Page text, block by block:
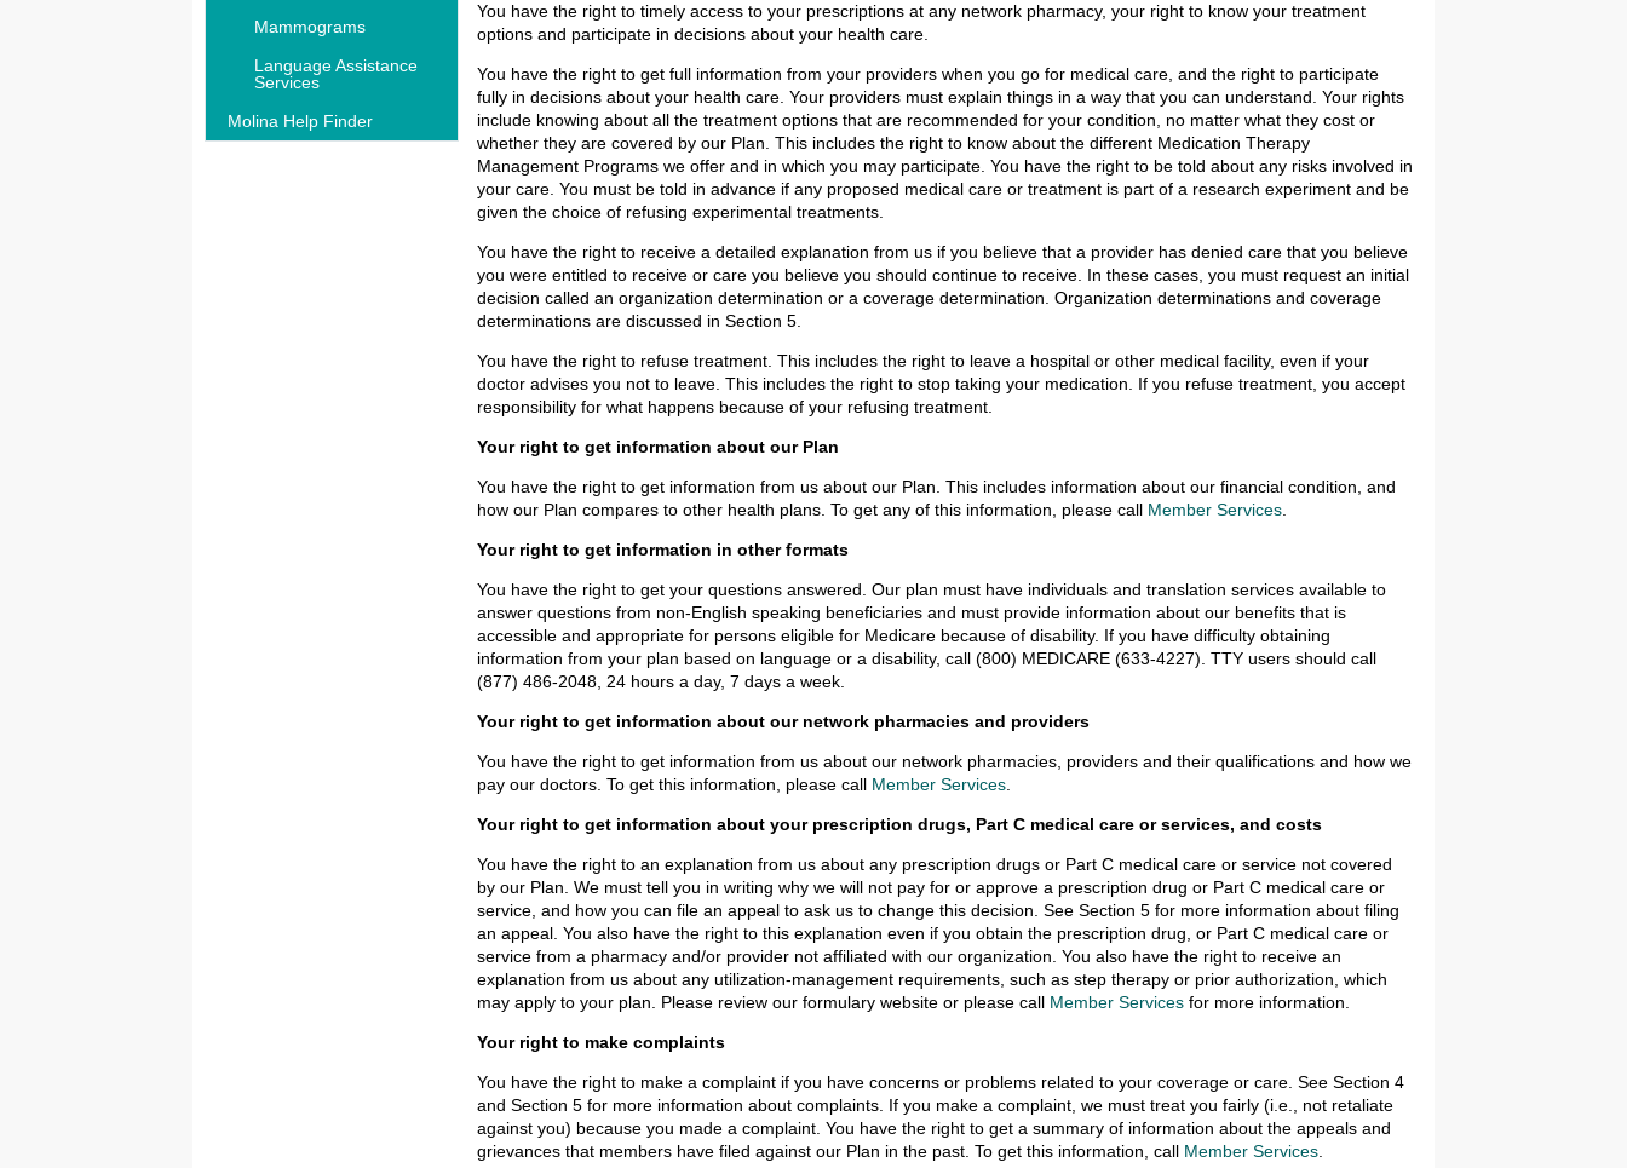
Mammograms
Language Assistance
Services
Molina Help Finder
You have the right to timely access to your prescriptions at any network pharmacy, your right to know your treatment
options and participate in decisions about your health care.
You have the right to get full information from your providers when you go for medical care, and the right to participate
fully in decisions about your health care. Your providers must explain things in a way that you can understand. Your rights
include knowing about all the treatment options that are recommended for your condition, no matter what they cost or
whether they are covered by our Plan. This includes the right to know about the different Medication Therapy
Management Programs we offer and in which you may participate. You have the right to be told about any risks involved in
your care. You must be told in advance if any proposed medical care or treatment is part of a research experiment and be
given the choice of refusing experimental treatments.
You have the right to receive a detailed explanation from us if you believe that a provider has denied care that you believe
you were entitled to receive or care you believe you should continue to receive. In these cases, you must request an initial
decision called an organization determination or a coverage determination. Organization determinations and coverage
determinations are discussed in Section 5.
You have the right to refuse treatment. This includes the right to leave a hospital or other medical facility, even if your
doctor advises you not to leave. This includes the right to stop taking your medication. If you refuse treatment, you accept
responsibility for what happens because of your refusing treatment.
Your right to get information about our Plan
You have the right to get information from us about our Plan. This includes information about our financial condition, and
how our Plan compares to other health plans. To get any of this information, please call Member Services
Your right to get information in other formats
You have the right to get your questions answered. Our plan must have individuals and translation services available to
answer questions from non-English speaking beneficiaries and must provide information about our benefits that is
accessible and appropriate for persons eligible for Medicare because of disability. If you have difficulty obtaining
information from your plan based on language or a disability, call (800) MEDICARE (633-4227). TTY users should call
(877) 486-2048, 24 hours a day, 7 days a week.
Your right to get information about our network pharmacies and providers
You have the right to get information from us about our network pharmacies, providers and their qualifications and how we
pay our doctors. To get this information, please call Member Services
Your right to get information about your prescription drugs, Part C medical care or services, and costs
You have the right to an explanation from us about any prescription drugs or Part C medical care or service not covered
by our Plan. We must tell you in writing why we will not pay for or approve a prescription drug or Part C medical care or
service, and how you can file an appeal to ask us to change this decision. See Section 5 for more information about filing
an appeal. You also have the right to this explanation even if you obtain the prescription drug, or Part C medical care or
service from a pharmacy and/or provider not affiliated with our organization. You also have the right to receive an
explanation from us about any utilization-management requirements, such as step therapy or prior authorization, which
may apply to your plan. Please review our formulary website or please call Member Services for more information.
Your right to make complaints
You have the right to make a complaint if you have concerns or problems related to your coverage or care. See Section 4
and Section 5 for more information about complaints. If you make a complaint, we must treat you fairly (i.e., not retaliate
against you) because you made a complaint. You have the right to get a summary of information about the appeals and
grievances that members have filed against our Plan in the past. To get this information, call Member Services